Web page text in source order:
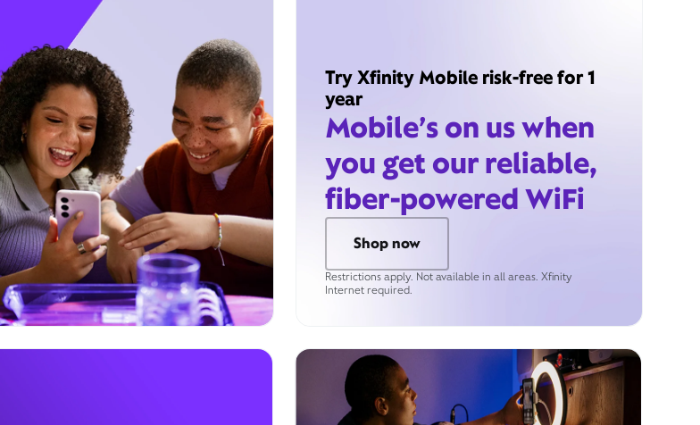
Try Xfinity Mobile risk-free for 1
year
Mobile’s on us when
you get our reliable,
fiber-powered WiFi
Shop now
Restrictions apply. Not available in all areas. Xfinity
Internet required.